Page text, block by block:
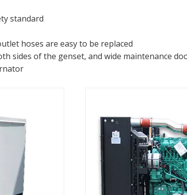
standard
hoses are easy to be replaced
sides of the genset, and wide maintenance